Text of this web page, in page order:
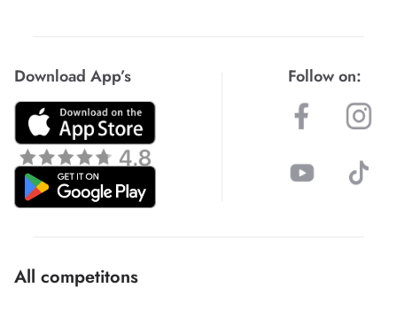
Download App’s Follow on:
All competitons